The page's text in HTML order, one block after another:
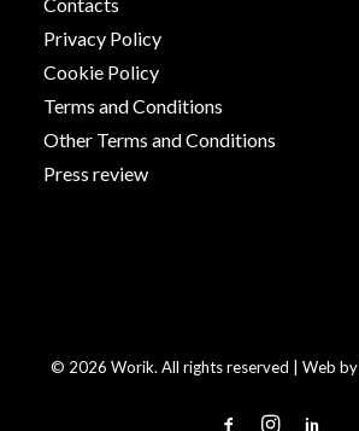
Privacy Policy
Cookie Policy
Terms and Conditions
Other Terms and Conditions
Press review
© 2026 Worik. All rights reserved | Web by